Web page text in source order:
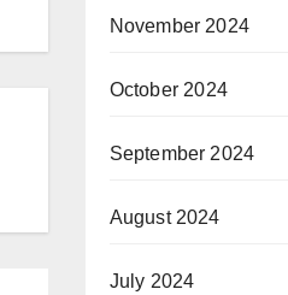
November 2024
October 2024
September 2024
August 2024
July 2024